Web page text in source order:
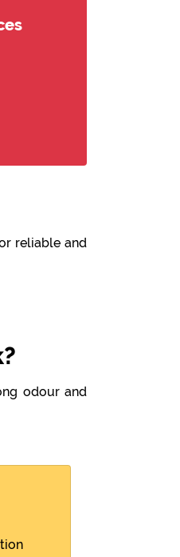
reliable and
odour and